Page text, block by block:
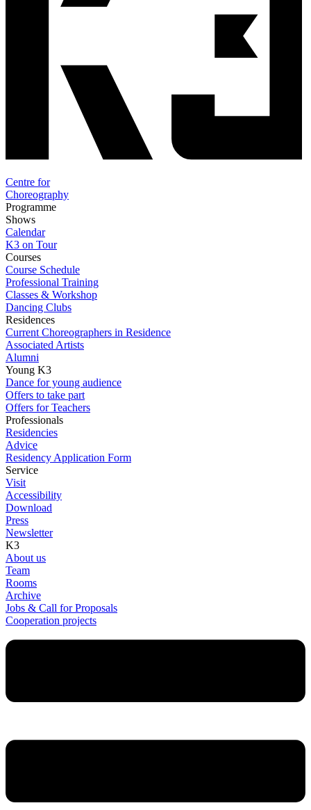
Centre for
Choreography
Programme
Shows
Calendar
K3 on Tour
Courses
Course Schedule
Professional Training
Classes & Workshop
Dancing Clubs
Residences
Current Choreographers in Residence
Associated Artists
Alumni
Young K3
Dance for young audience
Offers to take part
Offers for Teachers
Professionals
Residencies
Advice
Residency Application Form
Service
Visit
Accessibility
Download
Press
Newsletter
K3
About us
Team
Rooms
Archive
Jobs & Call for Proposals
Cooperation projects